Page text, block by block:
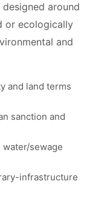
around
or ecologically
and
and land terms
sanction and
sewage
infrastructure